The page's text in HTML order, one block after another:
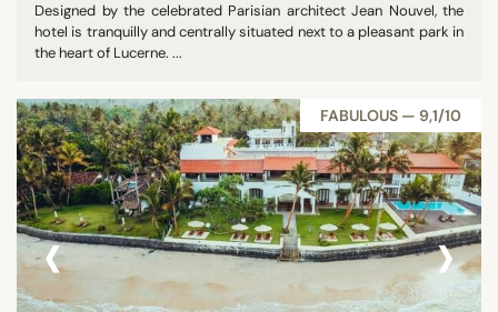
Designed by the celebrated Parisian architect Jean Nouvel, the
hotel is tranquilly and centrally situated next to a pleasant park in
the heart of Lucerne. ...
FABULOUS — 9,1/10
‹ ›